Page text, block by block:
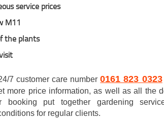
service prices
M11
the plants
7 customer care number0161 823 0323
more price information, as well as all the
booking put together gardening
for regular clients.